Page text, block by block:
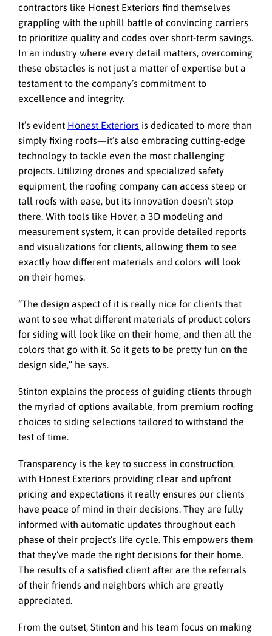
contractors like Honest Exteriors find themselves
grappling with the uphill battle of convincing carriers
to prioritize quality and codes over short-term savings.
In an industry where every detail matters, overcoming
these obstacles is not just a matter of expertise but a
testament to the company’s commitment to
excellence and integrity.
It’s evident Honest Exteriors is dedicated to more than
simply fixing roofs—it’s also embracing cutting-edge
technology to tackle even the most challenging
projects. Utilizing drones and specialized safety
equipment, the roofing company can access steep or
tall roofs with ease, but its innovation doesn’t stop
there. With tools like Hover, a 3D modeling and
measurement system, it can provide detailed reports
and visualizations for clients, allowing them to see
exactly how different materials and colors will look
on their homes.
“The design aspect of it is really nice for clients that
want to see what different materials of product colors
for siding will look like on their home, and then all the
colors that go with it. So it gets to be pretty fun on the
design side,” he says.
Stinton explains the process of guiding clients through
the myriad of options available, from premium roofing
choices to siding selections tailored to withstand the
test of time.
Transparency is the key to success in construction,
with Honest Exteriors providing clear and upfront
pricing and expectations it really ensures our clients
have peace of mind in their decisions. They are fully
informed with automatic updates throughout each
phase of their project’s life cycle. This empowers them
that they’ve made the right decisions for their home.
The results of a satisfied client after are the referrals
of their friends and neighbors which are greatly
appreciated.
From the outset, Stinton and his team focus on making